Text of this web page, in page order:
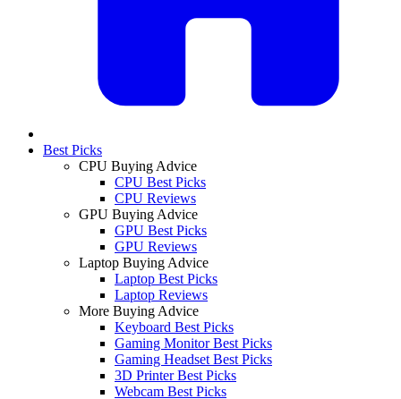
Best Picks
CPU Buying Advice
CPU Best Picks
CPU Reviews
GPU Buying Advice
GPU Best Picks
GPU Reviews
Laptop Buying Advice
Laptop Best Picks
Laptop Reviews
More Buying Advice
Keyboard Best Picks
Gaming Monitor Best Picks
Gaming Headset Best Picks
3D Printer Best Picks
Webcam Best Picks